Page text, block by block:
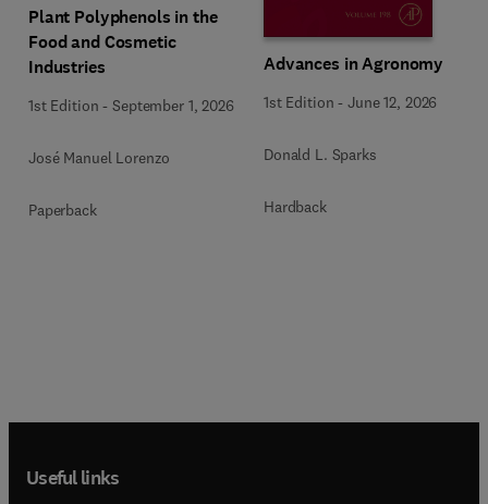
Plant Polyphenols in the
Food and Cosmetic
Industries
1st Edition -September 1, 2026
José Manuel Lorenzo
Paperback
Advances in Agronomy
1st Edition -June 12, 2026
Donald L. Sparks
Hardback
Useful links